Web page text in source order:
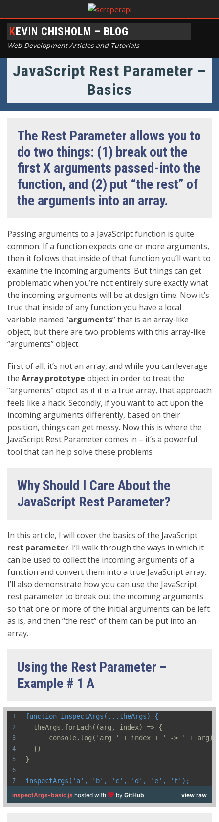
KEVIN CHISHOLM – BLOG
Web Development Articles and Tutorials
JavaScript Rest Parameter –
Basics
The Rest Parameter allows you to
do two things: (1) break out the
first X arguments passed-into the
function, and (2) put “the rest” of
the arguments into an array.
Passing arguments to a JavaScript function is quite
common. If a function expects one or more arguments,
then it follows that inside of that function you’ll want to
examine the incoming arguments. But things can get
problematic when you’re not entirely sure exactly what
the incoming arguments will be at design time. Now it’s
true that inside of any function you have a local
variable named “arguments” that is an array-like
object, but there are two problems with this array-like
“arguments” object.
First of all, it’s not an array, and while you can leverage
the Array.prototype object in order to treat the
“arguments” object as if it is a true array, that approach
feels like a hack. Secondly, if you want to act upon the
incoming arguments differently, based on their
position, things can get messy. Now this is where the
JavaScript Rest Parameter comes in – it’s a powerful
tool that can help solve these problems.
Why Should I Care About the
JavaScript Rest Parameter?
In this article, I will cover the basics of the JavaScript
rest parameter. I’ll walk through the ways in which it
can be used to collect the incoming arguments of a
function and convert them into a true JavaScript array.
I’ll also demonstrate how you can use the JavaScript
rest parameter to break out the incoming arguments
so that one or more of the initial arguments can be left
as is, and then “the rest” of them can be put into an
array.
Using the Rest Parameter –
Example # 1 A
function inspectArgs(...theArgs) {
  theArgs.forEach((arg, index) => {
console.log('arg ' + index + ' -> ' +
  })
}
inspectArgs('a', 'b', 'c', 'd', 'e', 'f');
view raw
inspectArgs-basic.js hosted with by GitHub